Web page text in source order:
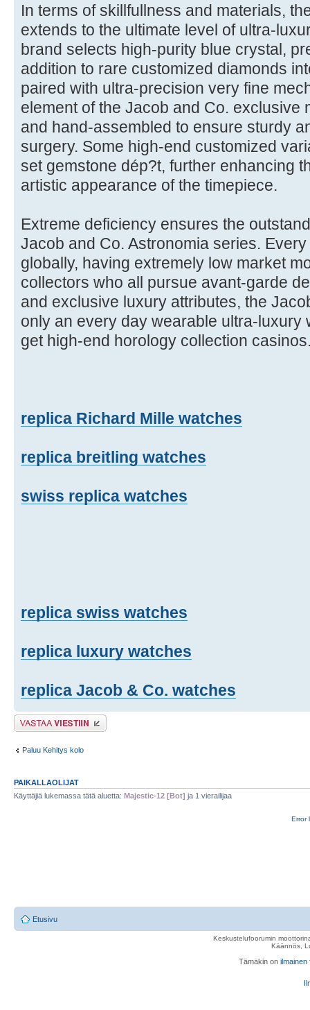
In terms of skillfullness and materials,
extends to the ultimate level of ultra-
brand selects high-purity blue crystal,
addition to rare customized diamonds
paired with ultra-precision very fine
element of the Jacob and Co. exclusive
and hand-assembled to ensure sturdy
surgery. Some high-end customized
set gemstone dép?t, further enhancing
artistic appearance of the timepiece.
Extreme deficiency ensures the
Jacob and Co. Astronomia series.
globally, having extremely low market
collectors who all pursue avant-garde
and exclusive luxury attributes, the
only an every day wearable ultra-luxury
get high-end horology collection
replica Richard Mille watches
replica breitling watches
swiss replica watches
replica swiss watches
replica luxury watches
replica Jacob & Co. watches
Lähetä vastaus
Paluu Kehitys kolo
PAIKALLAOLIJAT
Käyttäjiä lukemassa tätä aluetta: Majestic-12 [Bot] ja 1 vierailijaa
Error
Etusivu
Keskustelufoorumin
Käännös,
Tämäkin on ilmainen